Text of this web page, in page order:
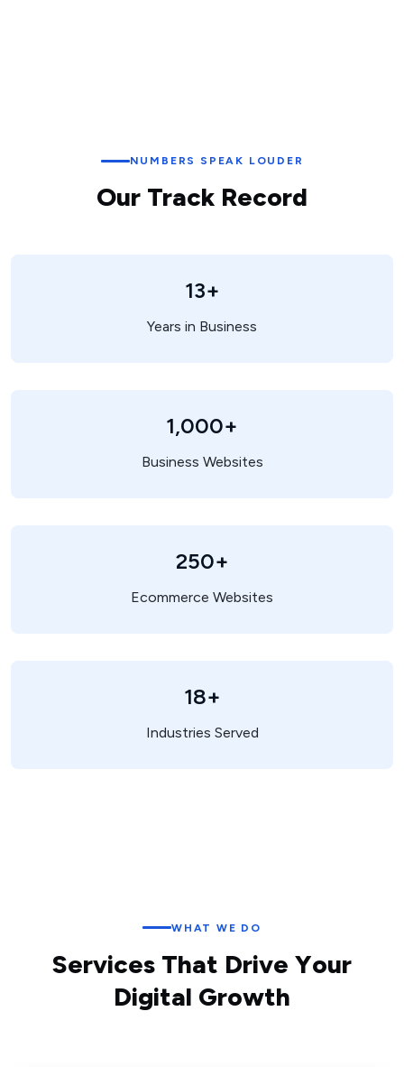
NUMBERS SPEAK LOUDER
Our Track Record
13+
Years in Business
1,000+
Business Websites
250+
Ecommerce Websites
18+
Industries Served
WHAT WE DO
Services That Drive Your
Digital Growth